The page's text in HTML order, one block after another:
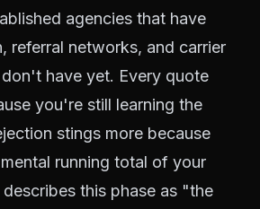
agencies that have
referral networks, and carrier
have yet. Every quote
you're still learning the
stings more because
running total of your
this phase as "the